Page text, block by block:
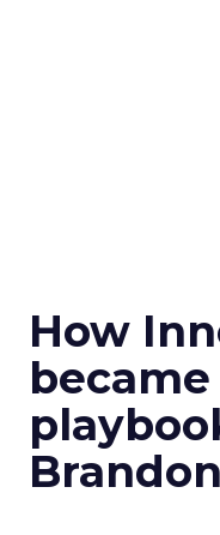
How
became